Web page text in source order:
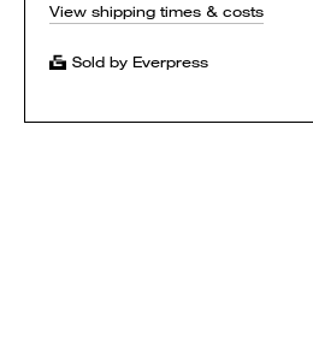
View shipping times & costs
Sold by Everpress